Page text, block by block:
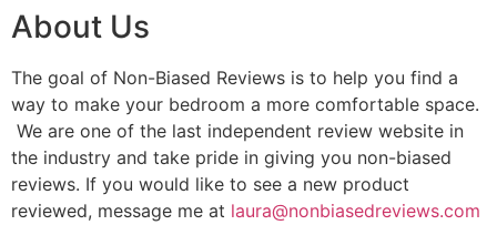
About Us
The goal of Non-Biased Reviews is to help you find a
way to make your bedroom a more comfortable space.
We are one of the last independent review website in
the industry and take pride in giving you non-biased
reviews. If you would like to see a new product
reviewed, message me at laura@nonbiasedreviews.com